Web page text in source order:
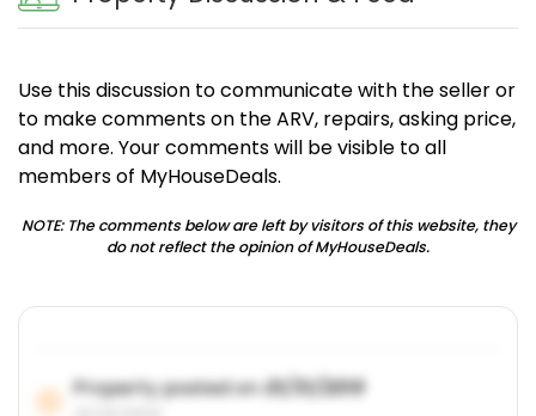
Use this discussion to communicate with the seller or
to make comments on the ARV, repairs, asking price,
and more. Your comments will be visible to all
members of MyHouseDeals.
NOTE: The comments below are left by visitors of this website, they
do not reflect the opinion of MyHouseDeals.
Property posted on01/31/2019